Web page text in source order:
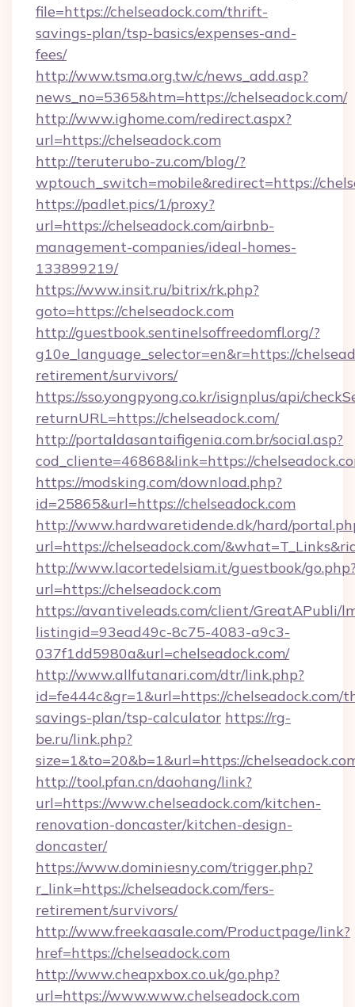
file=https://chelseadock.com/thrift-
savings-plan/tsp-basics/expenses-and-
fees/
http://www.tsma.org.tw/c/news_add.asp?
news_no=5365&htm=https://chelseadock.com/
http://www.ighome.com/redirect.aspx?
url=https://chelseadock.com
http://teruterubo-zu.com/blog/?
wptouch_switch=mobile&redirect=https://
https://padlet.pics/1/proxy?
url=https://chelseadock.com/airbnb-
management-companies/ideal-homes-
133899219/
https://www.insit.ru/bitrix/rk.php?
goto=https://chelseadock.com
http://guestbook.sentinelsoffreedomfl.org/?
g10e_language_selector=en&r=https://
retirement/survivors/
https://sso.yongpyong.co.kr/isignplus/api/
returnURL=https://chelseadock.com/
http://portaldasantaifigenia.com.br/social.asp?
cod_cliente=46868&link=https://
https://modsking.com/download.php?
id=25865&url=https://chelseadock.com
http://www.hardwaretidende.dk/hard/
url=https://chelseadock.com/
http://www.lacortedelsiam.it/guestbook/
url=https://chelseadock.com
https://avantiveleads.com/client/GreatAPubli/
listingid=93ead49c-8c75-4083-a9c3-
037f1dd5980a&url=chelseadock.com/
http://www.allfutanari.com/dtr/link.php?
id=fe444c&gr=1&url=https://chelseadock.com/
savings-plan/tsp-calculator https://rg-
be.ru/link.php?
size=1&to=20&b=1&url=https://
http://tool.pfan.cn/daohang/link?
url=https://www.chelseadock.com/kitchen-
renovation-doncaster/kitchen-design-
doncaster/
https://www.dominiesny.com/trigger.php?
r_link=https://chelseadock.com/fers-
retirement/survivors/
http://www.freekaasale.com/Productpage/link?
href=https://chelseadock.com
http://www.cheapxbox.co.uk/go.php?
url=https://www.www.chelseadock.com